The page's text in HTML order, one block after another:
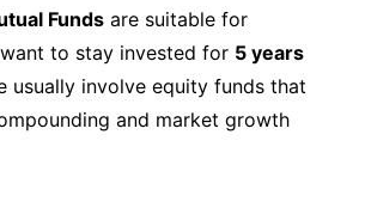
Funds are suitable for
to stay invested for 5 years
usually involve equity funds that
and market growth